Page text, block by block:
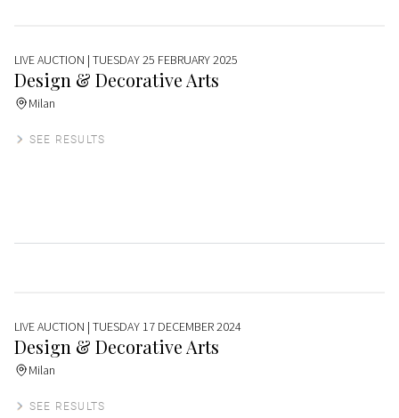
LIVE AUCTION | TUESDAY 25 FEBRUARY 2025
Design & Decorative Arts
Milan
SEE RESULTS
LIVE AUCTION | TUESDAY 17 DECEMBER 2024
Design & Decorative Arts
Milan
SEE RESULTS